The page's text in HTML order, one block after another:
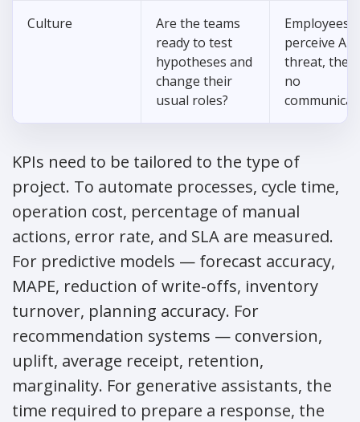
Culture
Are the teams
ready to test
hypotheses and
change their
usual roles?
Employees
perceive AI
threat,
no
KPIs need to be tailored to the type of
project. To automate processes, cycle time,
operation cost, percentage of manual
actions, error rate, and SLA are measured.
For predictive models — forecast accuracy,
MAPE, reduction of write-offs, inventory
turnover, planning accuracy. For
recommendation systems — conversion,
uplift, average receipt, retention,
marginality. For generative assistants, the
time required to prepare a response, the